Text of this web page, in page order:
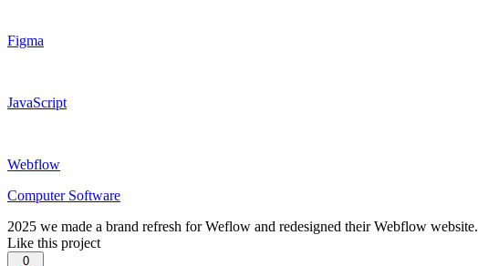
Figma
JavaScript
Webflow
Computer Software
2025 we made a brand refresh for Weflow and redesigned their Webflow website.
Like this project
0